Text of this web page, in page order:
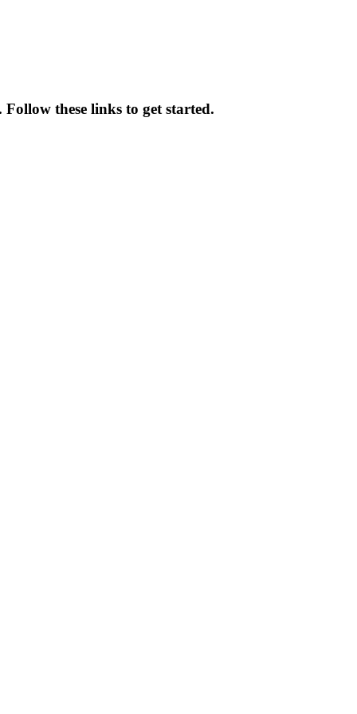
these links to get started.